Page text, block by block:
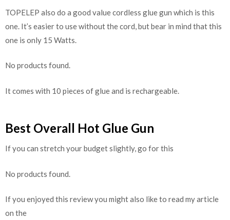
TOPELEP also do a good value cordless glue gun which is this
one. It’s easier to use without the cord, but bear in mind that this
one is only 15 Watts.
No products found.
It comes with 10 pieces of glue and is rechargeable.
Best Overall Hot Glue Gun
If you can stretch your budget slightly, go for this
No products found.
If you enjoyed this review you might also like to read my article
on the